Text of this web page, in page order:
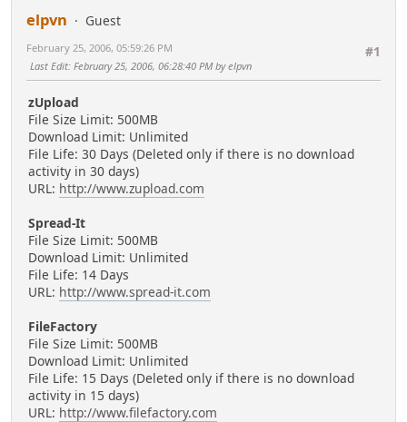
elpvn
Guest
#1
February 25, 2006, 05:59:26 PM
Last Edit: February 25, 2006, 06:28:40 PM by elpvn
zUpload
File Size Limit: 500MB
Download Limit: Unlimited
File Life: 30 Days (Deleted only if there is no download
activity in 30 days)
URL: http://www.zupload.com
Spread-It
File Size Limit: 500MB
Download Limit: Unlimited
File Life: 14 Days
URL: http://www.spread-it.com
FileFactory
File Size Limit: 500MB
Download Limit: Unlimited
File Life: 15 Days (Deleted only if there is no download
activity in 15 days)
URL: http://www.filefactory.com